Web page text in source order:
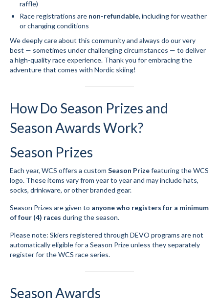
raffle)
Race registrations are non-refundable, including for weather
or changing conditions
We deeply care about this community and always do our very
best — sometimes under challenging circumstances — to deliver
a high-quality race experience. Thank you for embracing the
adventure that comes with Nordic skiing!
How Do Season Prizes and
Season Awards Work?
Season Prizes
Each year, WCS offers a custom Season Prizefeaturing the WCS
logo. These items vary from year to year and may include hats,
socks, drinkware, or other branded gear.
Season Prizes are given to anyone who registers for a minimum
of four (4) races during the season.
Please note: Skiers registered through DEVO programs are not
automatically eligible for a Season Prize unless they separately
register for the WCS race series.
Season Awards